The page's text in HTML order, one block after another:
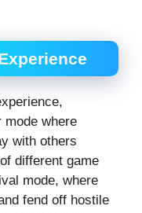
mode where
with others
different game
mode, where
fend off hostile